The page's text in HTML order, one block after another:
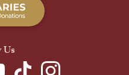
Us